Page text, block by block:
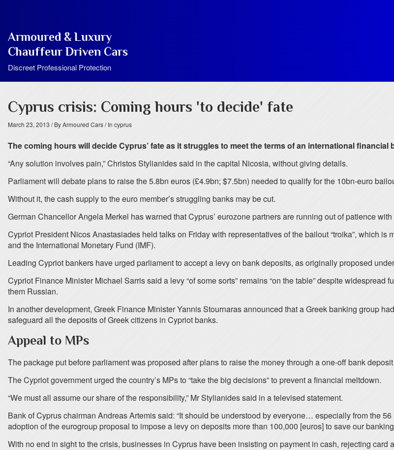
Armoured & Luxury
Chauffeur Driven Cars
Discreet Professional Protection
Cyprus crisis: Coming hours 'to decide' fate
March 23, 2013 / By Armoured Cars/ In cyprus
The coming hours will decide Cyprus’ fate as it struggles to meet the terms of an international
“Any solution involves pain,” Christos Stylianides said in the capital Nicosia, without giving details.
Parliament will debate plans to raise the 5.8bn euros (£4.9bn; $7.5bn) needed to qualify for the 10bn-euro
Without it, the cash supply to the euro member’s struggling banks may be cut.
German Chancellor Angela Merkel has warned that Cyprus’ eurozone partners are running out of patience
Cypriot President Nicos Anastasiades held talks on Friday with representatives of the bailout “troika”, which
and the International Monetary Fund (IMF).
Leading Cypriot bankers have urged parliament to accept a levy on bank deposits, as originally proposed
Cypriot Finance Minister Michael Sarris said a levy “of some sorts” remains “on the table” despite
them Russian.
In another development, Greek Finance Minister Yannis Stournaras announced that a Greek banking group
safeguard all the deposits of Greek citizens in Cypriot banks.
Appeal to MPs
The package put before parliament was proposed after plans to raise the money through a one-off bank
The Cypriot government urged the country’s MPs to “take the big decisions” to prevent a financial meltdown.
“We must all assume our share of the responsibility,” Mr Stylianides said in a televised statement.
Bank of Cyprus chairman Andreas Artemis said: “It should be understood by everyone… especially from the
adoption of the eurogroup proposal to impose a levy on deposits more than 100,000 [euros] to save our banking
With no end in sight to the crisis, businesses in Cyprus have been insisting on payment in cash, rejecting card